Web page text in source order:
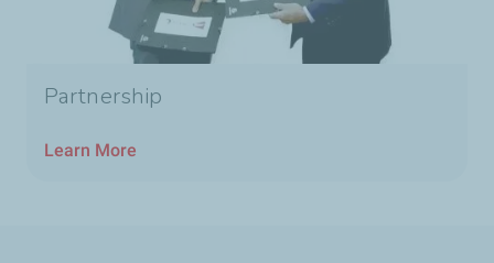
Partnership
Learn More